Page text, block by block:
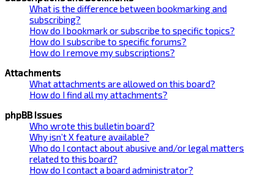
What is the difference between bookmarking and
subscribing?
How do I bookmark or subscribe to specific topics?
How do I subscribe to specific forums?
How do I remove my subscriptions?
Attachments
What attachments are allowed on this board?
How do I find all my attachments?
phpBB Issues
Who wrote this bulletin board?
Why isn’t X feature available?
Who do I contact about abusive and/or legal matters
related to this board?
How do I contact a board administrator?